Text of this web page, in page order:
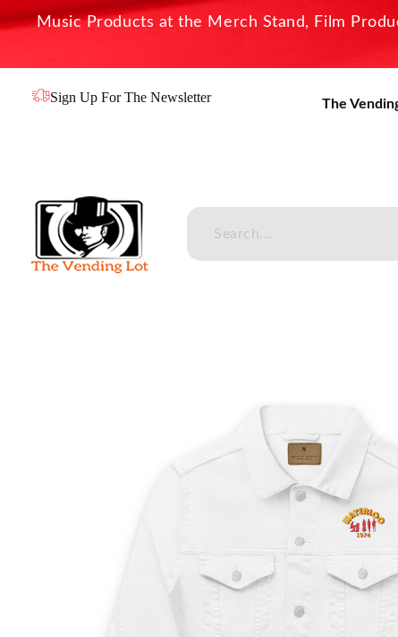
Music Products at the Merch Stand, Film
Sign Up For The Newsletter The